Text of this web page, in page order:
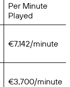
Per Minute
Played
€7,142/minute
€3,700/minute